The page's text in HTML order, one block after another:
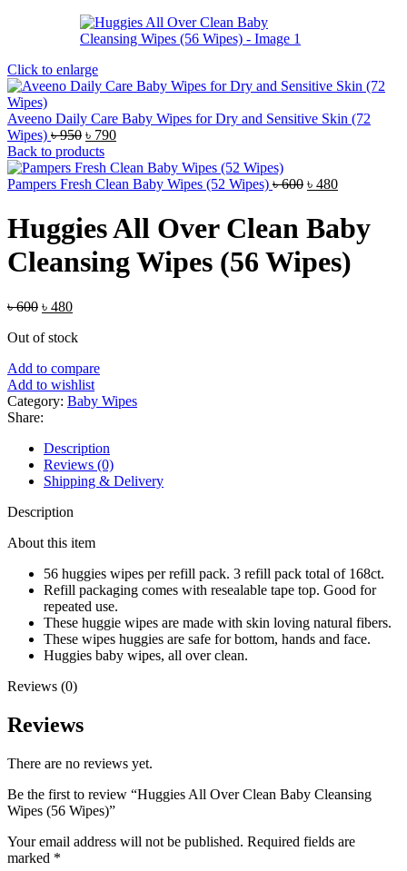
Click to enlarge
Aveeno Daily Care Baby Wipes for Dry and Sensitive Skin (72
Wipes) ৳950 Original
price
was:
৳ 950.
৳ 790Current
is:
৳ 790.
Back to products
Pampers Fresh Clean Baby Wipes (52 Wipes) ৳600 Original
was:
৳ 600.
৳ 480Current
is:
৳ 480.
Huggies All Over Clean Baby
Cleansing Wipes (56 Wipes)
৳600 Original
was:
৳ 480Current
is:
Out of stock
Add to compare
Add to wishlist
Category: Baby Wipes
Share:
Description
Reviews (0)
Shipping & Delivery
Description
About this item
56 huggies wipes per refill pack. 3 refill pack total of 168ct.
Refill packaging comes with resealable tape top. Good for
repeated use.
These huggie wipes are made with skin loving natural fibers.
These wipes huggies are safe for bottom, hands and face.
Huggies baby wipes, all over clean.
Reviews (0)
Reviews
There are no reviews yet.
Be the first to review “Huggies All Over Clean Baby Cleansing
Wipes (56 Wipes)”
Your email address will not be published. Required fields are
marked *